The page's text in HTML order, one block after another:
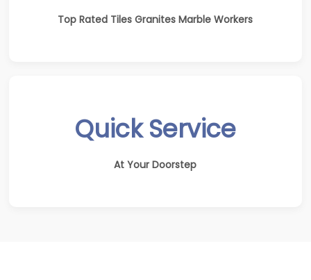
Top Rated Tiles Granites Marble Workers
Quick Service
At Your Doorstep